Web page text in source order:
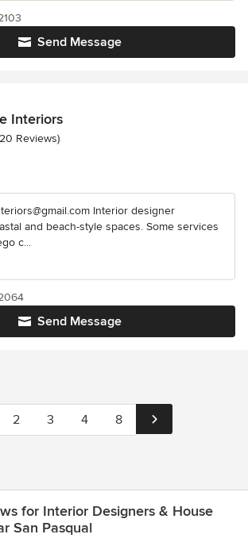
Send Message
Interiors
out of 5 stars
Reviews)
Interior designer
and beach-style spaces. Some services
c...
Send Message
2 3 4 8
for Interior Designers & House
San Pasqual